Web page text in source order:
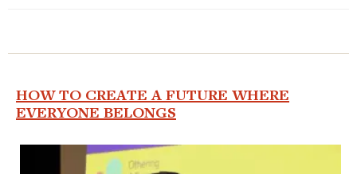
HOW TO CREATE A FUTURE WHERE
EVERYONE BELONGS